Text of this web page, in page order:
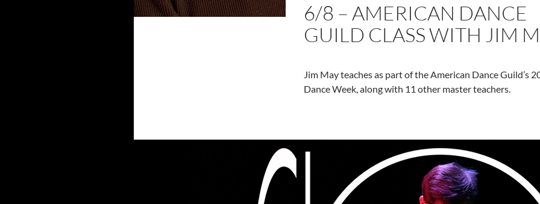
6/8 – AMERICAN DANCE
GUILD CLASS WITH JIM
Jim May teaches as part of the American Dance Guild’s
Dance Week, along with 11 other master teachers.